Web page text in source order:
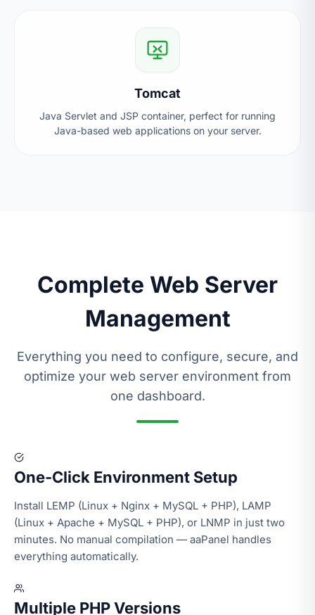
Tomcat
Java Servlet and JSP container, perfect for running
Java-based web applications on your server.
Complete Web Server
Management
Everything you need to configure, secure, and
optimize your web server environment from
one dashboard.
One-Click Environment Setup
Install LEMP (Linux + Nginx + MySQL + PHP), LAMP
(Linux + Apache + MySQL + PHP), or LNMP in just two
minutes. No manual compilation — aaPanel handles
everything automatically.
Multiple PHP Versions